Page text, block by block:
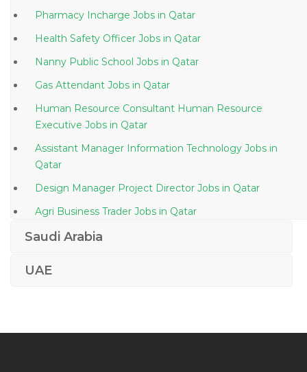
Pharmacy Incharge Jobs in Qatar
Health Safety Officer Jobs in Qatar
Nanny Public School Jobs in Qatar
Gas Attendant Jobs in Qatar
Human Resource Consultant Human Resource
Executive Jobs in Qatar
Assistant Manager Information Technology Jobs in
Qatar
Design Manager Project Director Jobs in Qatar
Agri Business Trader Jobs in Qatar
Saudi Arabia
UAE